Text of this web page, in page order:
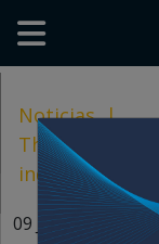
Noticias |
The great
industries,
09 Jun, 2024